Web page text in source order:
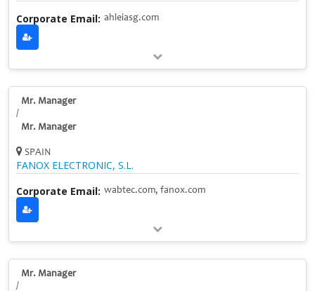
Corporate Email: ahleiasg.com
Mr. Manager
/
Mr. Manager
SPAIN
FANOX ELECTRONIC, S.L.
Corporate Email: wabtec.com, fanox.com
Mr. Manager
/